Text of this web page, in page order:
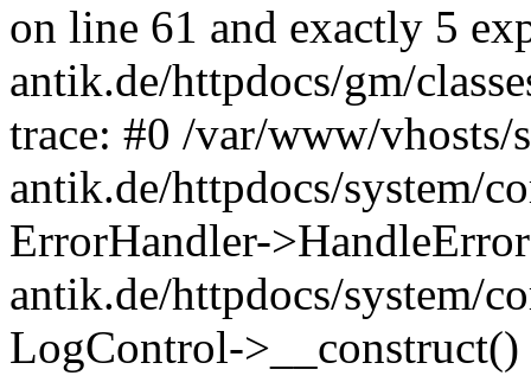
on line 61 and exactly 5
antik.de/httpdocs/gm/
trace: #0 /var/www/vhosts/
antik.de/httpdocs/system/
ErrorHandler-
antik.de/httpdocs/system/
LogControl-